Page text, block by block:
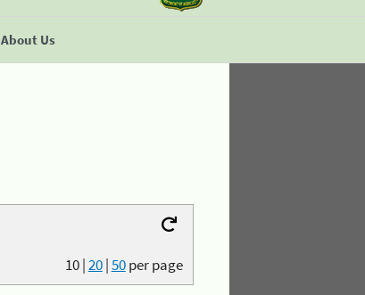
About Us
10|20|50per page